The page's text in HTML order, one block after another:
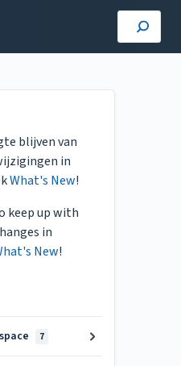
blijven van
in
What's New!
keep up with
in
New!
7